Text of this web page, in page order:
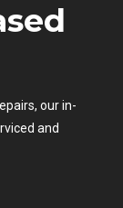
our in-
and